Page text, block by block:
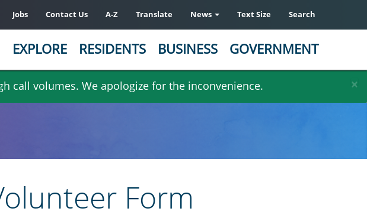
×
call volumes. We apologize for the inconvenience.
Jobs Contact Us A-Z Translate News Text Size Search
EXPLORE RESIDENTS BUSINESS GOVERNMENT
Form